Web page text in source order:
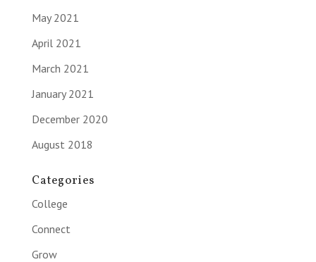
May 2021
April 2021
March 2021
January 2021
December 2020
August 2018
Categories
College
Connect
Grow